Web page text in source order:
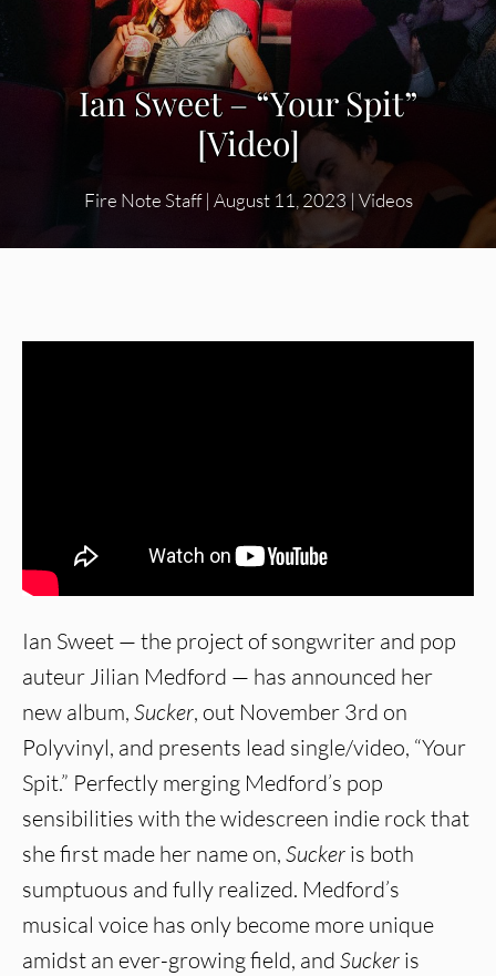
Ian Sweet – “Your Spit”
[Video]
Fire Note Staff| August 11, 2023| Videos
Ian Sweet — the project of songwriter and pop
auteur Jilian Medford — has announced her
new album, Sucker, out November 3rd on
Polyvinyl, and presents lead single/video, “Your
Spit.” Perfectly merging Medford’s pop
sensibilities with the widescreen indie rock that
she first made her name on, Sucker is both
sumptuous and fully realized. Medford’s
musical voice has only become more unique
amidst an ever-growing field, and Sucker is